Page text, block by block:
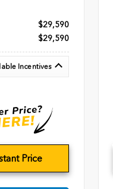
$29,590
$29,590
Incentives
Price